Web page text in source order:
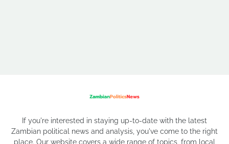
If you're interested in staying up-to-date with the latest
Zambian political news and analysis, you've come to the right
place. Our website covers a wide range of topics, from local